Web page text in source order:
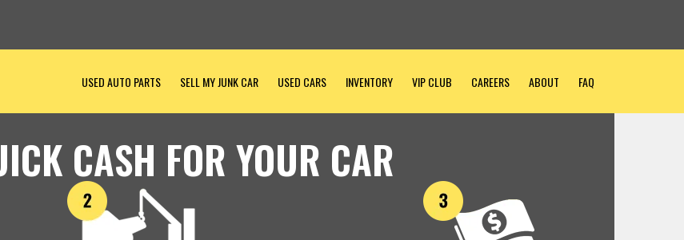
USED AUTO PARTS SELL MY JUNK CAR USED CARS INVENTORY VIP CLUB CAREERS ABOUT FAQ
CASH FOR YOUR CAR